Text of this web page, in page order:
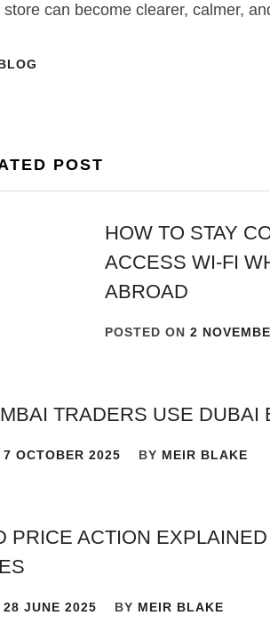
store can become clearer, calmer,
POST
HOW TO STAY
ACCESS WI-FI
ABROAD
POSTED ON 2
TRADERS USE DUBAI
7 OCTOBER 2025 BY MEIR BLAKE
PRICE ACTION
28 JUNE 2025 BY MEIR BLAKE